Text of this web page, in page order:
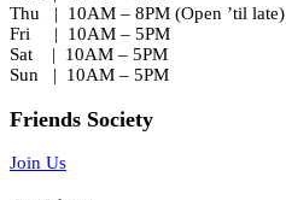
Thu | 10AM – 8PM (Open ’til late)
Fri | 10AM – 5PM
Sat | 10AM – 5PM
Sun | 10AM – 5PM
Friends Society
Join Us